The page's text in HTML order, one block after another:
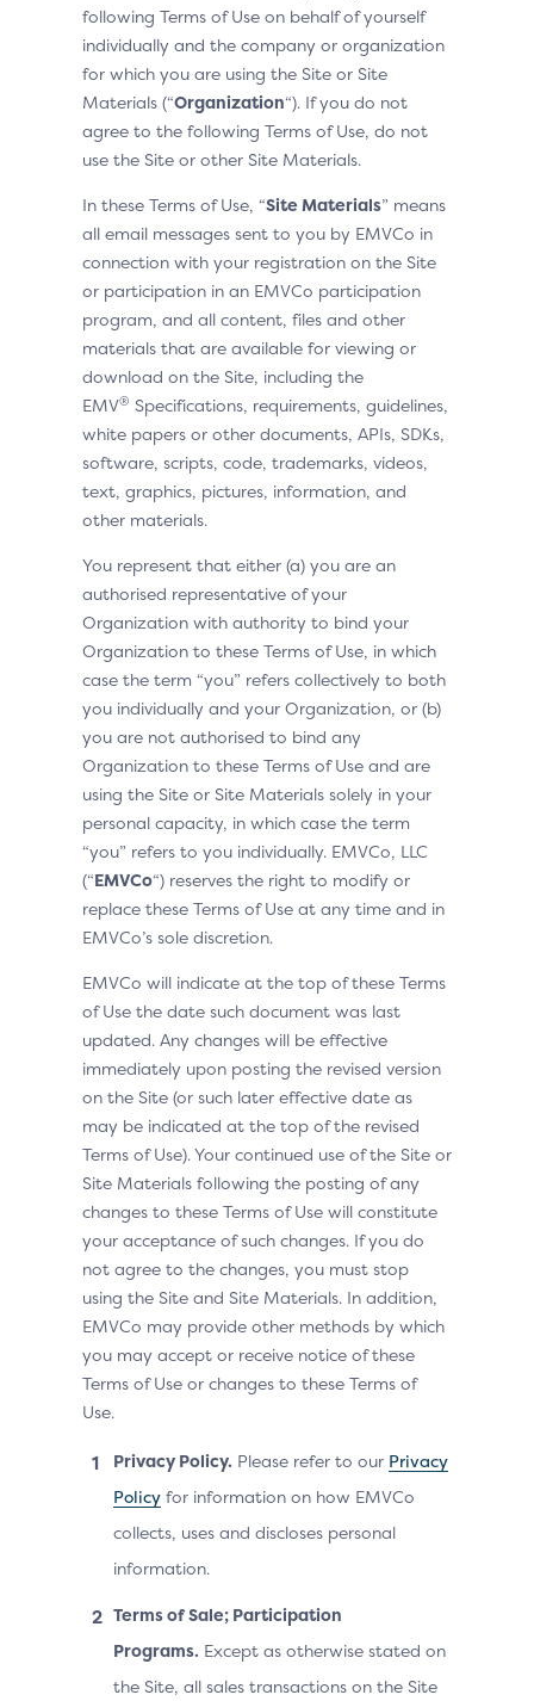
following Terms of Use on behalf of yourself
individually and the company or organization
for which you are using the Site or Site
Materials (“Organization“). If you do not
agree to the following Terms of Use, do not
use the Site or other Site Materials.
In these Terms of Use, “Site Materials” means
all email messages sent to you by EMVCo in
connection with your registration on the Site
or participation in an EMVCo participation
program, and all content, files and other
materials that are available for viewing or
download on the Site, including the
EMV® Specifications, requirements, guidelines,
white papers or other documents, APIs, SDKs,
software, scripts, code, trademarks, videos,
text, graphics, pictures, information, and
other materials.
You represent that either (a) you are an
authorised representative of your
Organization with authority to bind your
Organization to these Terms of Use, in which
case the term “you” refers collectively to both
you individually and your Organization, or (b)
you are not authorised to bind any
Organization to these Terms of Use and are
using the Site or Site Materials solely in your
personal capacity, in which case the term
“you” refers to you individually. EMVCo, LLC
(“EMVCo“) reserves the right to modify or
replace these Terms of Use at any time and in
EMVCo’s sole discretion.
EMVCo will indicate at the top of these Terms
of Use the date such document was last
updated. Any changes will be effective
immediately upon posting the revised version
on the Site (or such later effective date as
may be indicated at the top of the revised
Terms of Use). Your continued use of the Site or
Site Materials following the posting of any
changes to these Terms of Use will constitute
your acceptance of such changes. If you do
not agree to the changes, you must stop
using the Site and Site Materials. In addition,
EMVCo may provide other methods by which
you may accept or receive notice of these
Terms of Use or changes to these Terms of
Use.
Privacy Policy. Please refer to our Privacy
Policy for information on how EMVCo
collects, uses and discloses personal
information.
Terms of Sale; Participation
Programs. Except as otherwise stated on
the Site, all sales transactions on the Site